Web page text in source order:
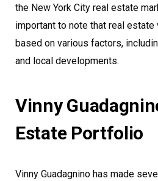
the New York City real estate
important to note that real estate
based on various factors,
and local developments.
Vinny
Estate Portfolio
Vinny Guadagnino has made